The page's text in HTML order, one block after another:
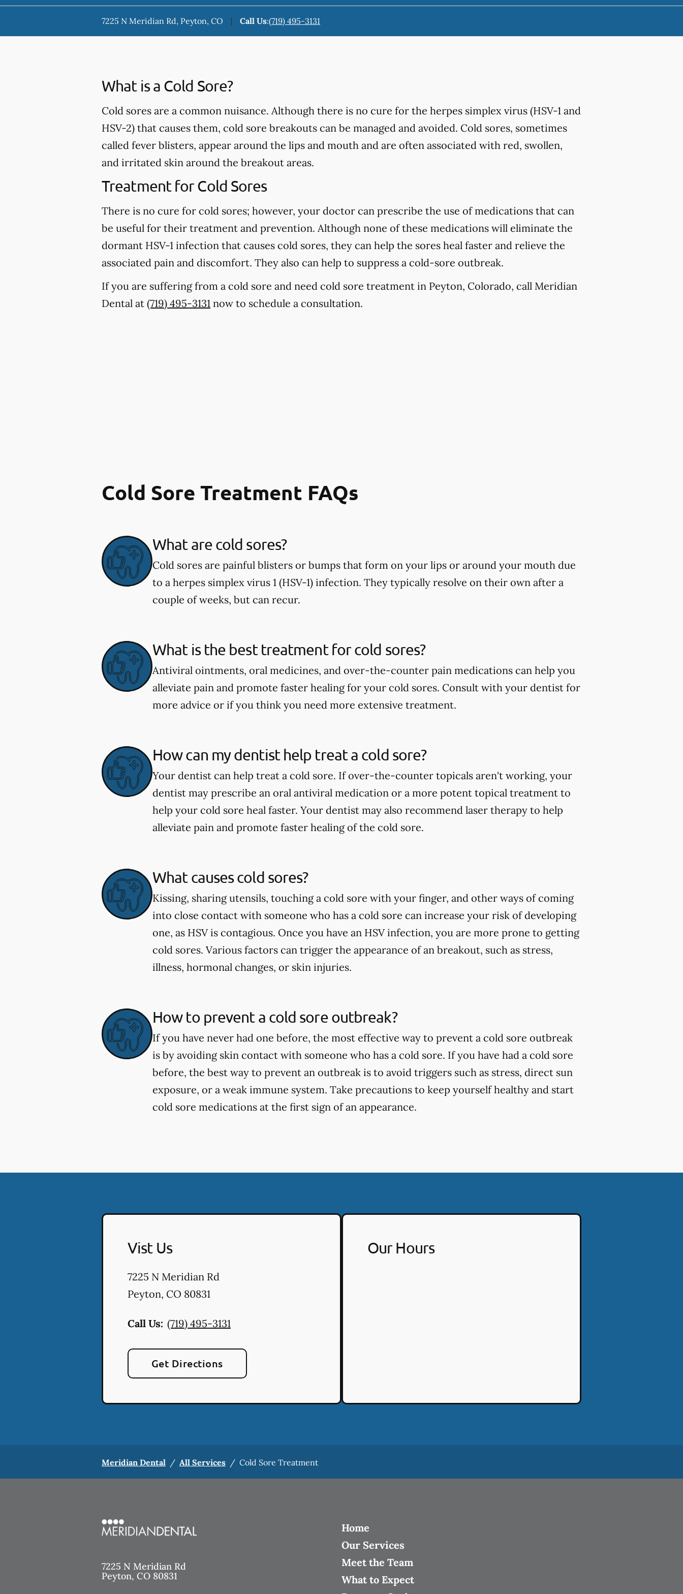
7225 N Meridian Rd, Peyton, CO Call Us:(719) 495-3131
What is a Cold Sore?
Cold sores are a common nuisance. Although there is no cure for the herpes simplex virus (HSV-1 and
HSV-2) that causes them, cold sore breakouts can be managed and avoided. Cold sores, sometimes
called fever blisters, appear around the lips and mouth and are often associated with red, swollen,
and irritated skin around the breakout areas.
Treatment for Cold Sores
There is no cure for cold sores; however, your doctor can prescribe the use of medications that can
be useful for their treatment and prevention. Although none of these medications will eliminate the
dormant HSV-1 infection that causes cold sores, they can help the sores heal faster and relieve the
associated pain and discomfort. They also can help to suppress a cold-sore outbreak.
If you are suffering from a cold sore and need cold sore treatment in Peyton, Colorado, call Meridian
Dental at (719) 495-3131 now to schedule a consultation.
Cold Sore Treatment FAQs
What are cold sores?
Cold sores are painful blisters or bumps that form on your lips or around your mouth due
to a herpes simplex virus 1 (HSV-1) infection. They typically resolve on their own after a
couple of weeks, but can recur.
What is the best treatment for cold sores?
Antiviral ointments, oral medicines, and over-the-counter pain medications can help you
alleviate pain and promote faster healing for your cold sores. Consult with your dentist for
more advice or if you think you need more extensive treatment.
How can my dentist help treat a cold sore?
Your dentist can help treat a cold sore. If over-the-counter topicals aren't working, your
dentist may prescribe an oral antiviral medication or a more potent topical treatment to
help your cold sore heal faster. Your dentist may also recommend laser therapy to help
alleviate pain and promote faster healing of the cold sore.
What causes cold sores?
Kissing, sharing utensils, touching a cold sore with your finger, and other ways of coming
into close contact with someone who has a cold sore can increase your risk of developing
one, as HSV is contagious. Once you have an HSV infection, you are more prone to getting
cold sores. Various factors can trigger the appearance of an breakout, such as stress,
illness, hormonal changes, or skin injuries.
How to prevent a cold sore outbreak?
If you have never had one before, the most effective way to prevent a cold sore outbreak
is by avoiding skin contact with someone who has a cold sore. If you have had a cold sore
before, the best way to prevent an outbreak is to avoid triggers such as stress, direct sun
exposure, or a weak immune system. Take precautions to keep yourself healthy and start
cold sore medications at the first sign of an appearance.
Vist Us
7225 N Meridian Rd
Peyton, CO 80831
Call Us: (719) 495-3131
Get Directions
Our Hours
Meridian Dental / All Services / Cold Sore Treatment
7225 N Meridian Rd
Peyton, CO 80831
Home
Our Services
Meet the Team
What to Expect